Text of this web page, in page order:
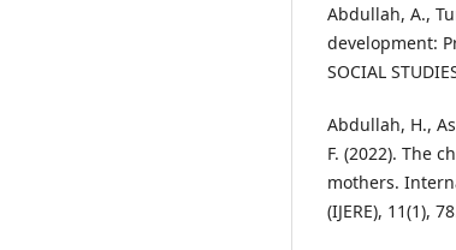
Abdullah, A.,
development:
SOCIAL
Abdullah, H.,
F. (2022). The
mothers.
(IJERE), 11(1),